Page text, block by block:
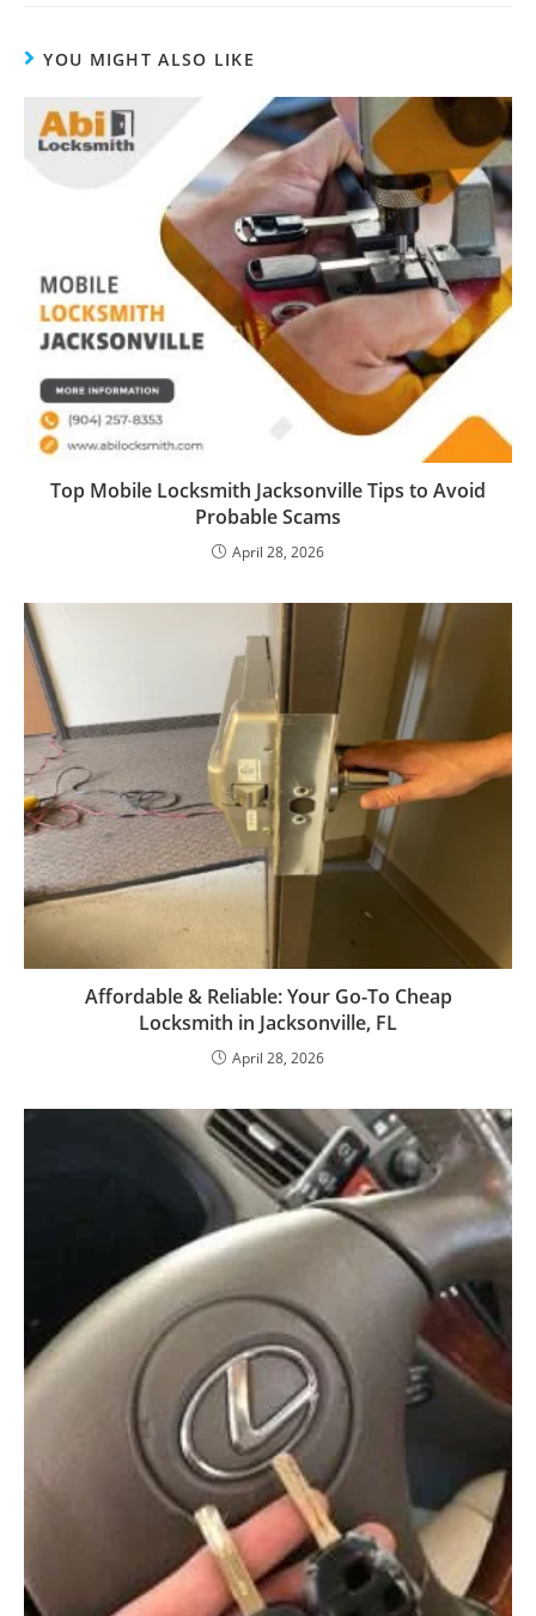
YOU MIGHT ALSO LIKE
Top Mobile Locksmith Jacksonville Tips to Avoid
Probable Scams
April 28, 2026
Affordable & Reliable: Your Go-To Cheap
Locksmith in Jacksonville, FL
April 28, 2026